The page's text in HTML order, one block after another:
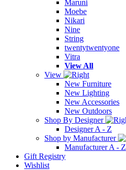
Maruni
Moebe
Nikari
Nine
String
twentytwentyone
Vitra
View All
View
New Furniture
New Lighting
New Accessories
New Outdoors
Shop By Designer
Designer A - Z
Shop by Manufacturer
Manufacturer A - Z
Gift Registry
Wishlist